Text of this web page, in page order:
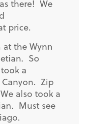
there! We
price.
at the Wynn
So
a
Zip
also took a
Must see